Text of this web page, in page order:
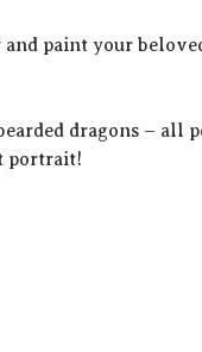
paint your
dragons – all
portrait!